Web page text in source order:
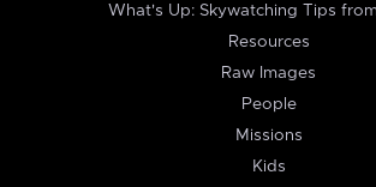
What's Up: Skywatching Tips
Resources
Raw Images
People
Missions
Kids